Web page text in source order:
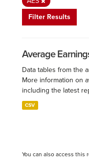
Filter Results
Average
Data tables from the
More information on
including the latest
CSV
You can also access this